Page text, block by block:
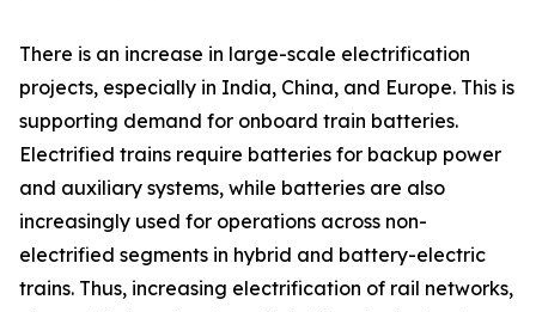
There is an increase in large-scale electrification
projects, especially in India, China, and Europe. This is
supporting demand for onboard train batteries.
Electrified trains require batteries for backup power
and auxiliary systems, while batteries are also
increasingly used for operations across non-
electrified segments in hybrid and battery-electric
trains. Thus, increasing electrification of rail networks,